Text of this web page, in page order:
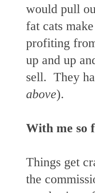
would pull
fat cats
profiting
up and up
sell. They
above).
With me so
Things get
the